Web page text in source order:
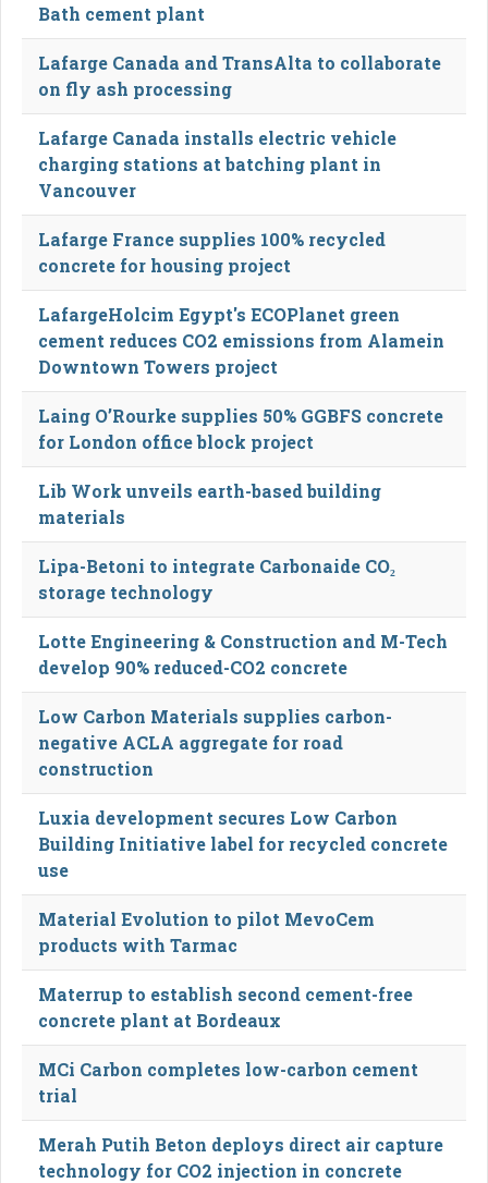
Bath cement plant
Lafarge Canada and TransAlta to collaborate
on fly ash processing
Lafarge Canada installs electric vehicle
charging stations at batching plant in
Vancouver
Lafarge France supplies 100% recycled
concrete for housing project
LafargeHolcim Egypt's ECOPlanet green
cement reduces CO2 emissions from Alamein
Downtown Towers project
Laing O’Rourke supplies 50% GGBFS concrete
for London office block project
Lib Work unveils earth-based building
materials
Lipa-Betoni to integrate Carbonaide CO₂
storage technology
Lotte Engineering & Construction and M-Tech
develop 90% reduced-CO2 concrete
Low Carbon Materials supplies carbon-
negative ACLA aggregate for road
construction
Luxia development secures Low Carbon
Building Initiative label for recycled concrete
use
Material Evolution to pilot MevoCem
products with Tarmac
Materrup to establish second cement-free
concrete plant at Bordeaux
MCi Carbon completes low-carbon cement
trial
Merah Putih Beton deploys direct air capture
technology for CO2 injection in concrete